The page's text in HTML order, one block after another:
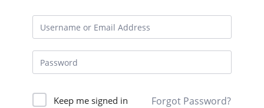
Keep me signed in Forgot Password?